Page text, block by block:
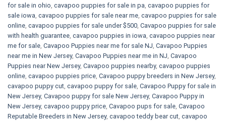
for sale in ohio, cavapoo puppies for sale in pa​, cavapoo puppies for
sale iowa, cavapoo puppies for sale near me, cavapoo puppies for sale
online, cavapoo puppies for sale under $500​, Cavapoo puppies for sale
with health guarantee, cavapoo puppies in iowa, cavapoo puppies near
me for sale, Cavapoo Puppies near me for sale​ NJ, Cavapoo Puppies
near me in New Jersey, Cavapoo Puppies near me in NJ, Cavapoo
Puppies near New Jersey, Cavapoo puppies nearby, cavapoo puppies
online, cavapoo puppies price, Cavapoo puppy breeders in New Jersey,
cavapoo puppy cut, cavapoo puppy for sale, Cavapoo Puppy for sale​ in
New Jersey, Cavapoo puppy for sale​ New Jersey, Cavapoo Puppy in
New Jersey, cavapoo puppy price, Cavapoo pups for sale, Cavapoo
Reputable Breeders in New Jersey, cavapoo teddy bear cut, cavapoo